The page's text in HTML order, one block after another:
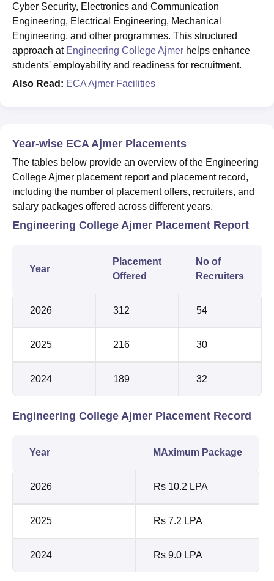
Cyber Security, Electronics and Communication
Engineering, Electrical Engineering, Mechanical
Engineering, and other programmes. This structured
approach at Engineering College Ajmer helps enhance
students' employability and readiness for recruitment.
Also Read: ECA Ajmer Facilities
Year-wise ECA Ajmer Placements
The tables below provide an overview of the Engineering
College Ajmer placement report and placement record,
including the number of placement offers, recruiters, and
salary packages offered across different years.
Engineering College Ajmer Placement Report
Year
Placement
Offered
No of
Recruiters
2026 312 54
2025 216 30
2024 189 32
Engineering College Ajmer Placement Record
Year MAximum Package
2026 Rs 10.2 LPA
2025 Rs 7.2 LPA
2024 Rs 9.0 LPA